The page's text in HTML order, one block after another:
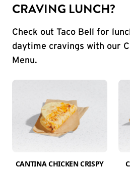
CRAVING LUNCH?
Check out Taco Bell for
daytime cravings with our
Menu.
CANTINA CHICKEN CRISPY